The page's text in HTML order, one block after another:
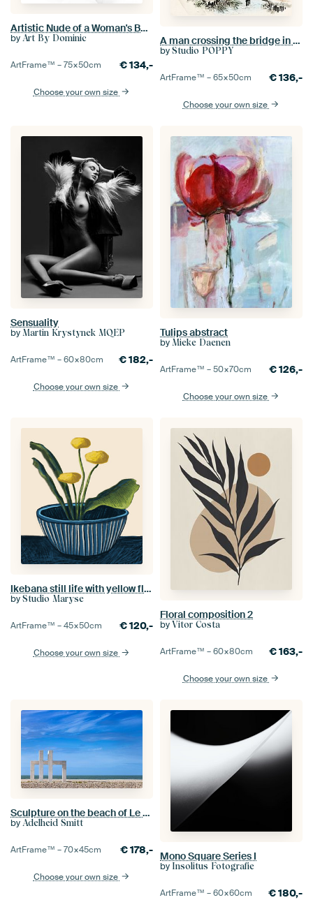
Artistic Nude of a Woman's Buttocks in High Key
by Art By Dominic
ArtFrame™ –75×50cm €134,-
Choose your own size
A man crossing the bridge in the rain by Kōno Bairei (1844-1895).
by Studio POPPY
ArtFrame™ –65×50cm €136,-
Choose your own size
Sensuality
by Martin Krystynek MQEP
ArtFrame™ –60×80cm €182,-
Choose your own size
Tulips abstract
by Mieke Daenen
ArtFrame™ –50×70cm €126,-
Choose your own size
Ikebana still life with yellow flowers in a blue vase
by Studio Maryse
ArtFrame™ –45×50cm €120,-
Choose your own size
Floral composition 2
by Vitor Costa
ArtFrame™ –60×80cm €163,-
Choose your own size
Sculpture on the beach of Le Havre, France
by Adelheid Smitt
ArtFrame™ –70×45cm €178,-
Choose your own size
Mono Square Series I
by Insolitus Fotografie
ArtFrame™ –60×60cm €180,-